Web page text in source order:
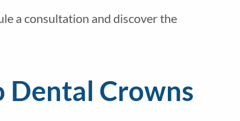
a consultation and discover the
Dental Crowns